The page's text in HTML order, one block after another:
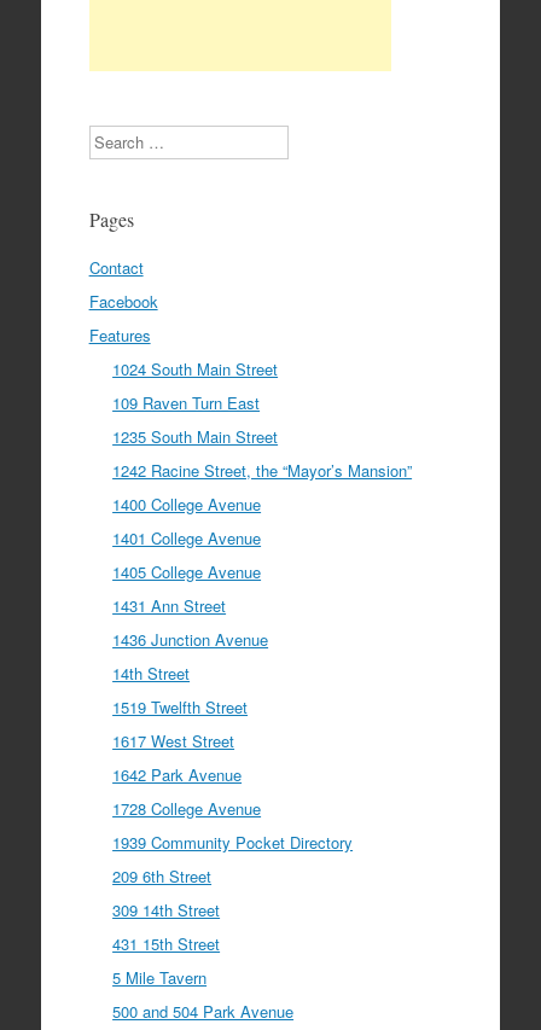
Search
Pages
Contact
Facebook
Features
1024 South Main Street
109 Raven Turn East
1235 South Main Street
1242 Racine Street, the “Mayor’s Mansion”
1400 College Avenue
1401 College Avenue
1405 College Avenue
1431 Ann Street
1436 Junction Avenue
14th Street
1519 Twelfth Street
1617 West Street
1642 Park Avenue
1728 College Avenue
1939 Community Pocket Directory
209 6th Street
309 14th Street
431 15th Street
5 Mile Tavern
500 and 504 Park Avenue